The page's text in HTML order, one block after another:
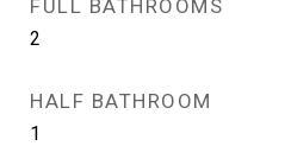
FULL BATHROOMS
2
HALF BATHROOM
1